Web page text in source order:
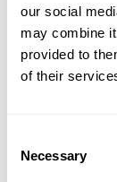
our social
may combine
provided to
of their
Selection
Necessary
athlete